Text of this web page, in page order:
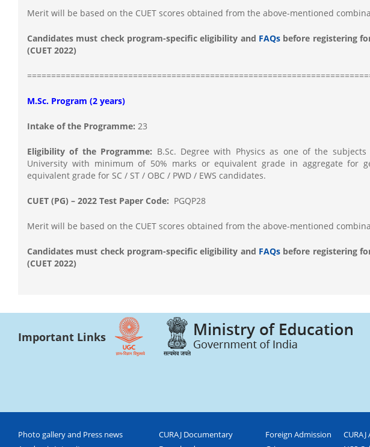
Merit will be based on the CUET scores obtained from the above-mentioned
Candidates must check program-specific eligibility and FAQsbefore registering
(CUET 2022)
M.Sc. Program (2 years)
Intake of the Programme: 23
Eligibility of the Programme: B.Sc. Degree with Physics as one of the
University with minimum of 50% marks or equivalent grade in aggregate for
equivalent grade for SC / ST / OBC / PWD / EWS candidates.
CUET (PG) – 2022 Test Paper Code: PGQP28
Merit will be based on the CUET scores obtained from the above-mentioned
Candidates must check program-specific eligibility and FAQsbefore registering
(CUET 2022)
Important Links
Photo gallery and Press news
CURAJ Documentary
Foreign Admission